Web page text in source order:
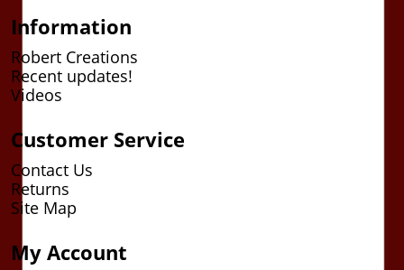
Information
Robert Creations
Recent updates!
Videos
Customer Service
Contact Us
Returns
Site Map
My Account